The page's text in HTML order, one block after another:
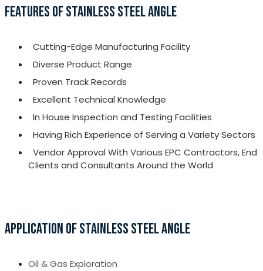
FEATURES OF STAINLESS STEEL ANGLE
Cutting-Edge Manufacturing Facility
Diverse Product Range
Proven Track Records
Excellent Technical Knowledge
In House Inspection and Testing Facilities
Having Rich Experience of Serving a Variety Sectors
Vendor Approval With Various EPC Contractors, End
Clients and Consultants Around the World
APPLICATION OF STAINLESS STEEL ANGLE
Oil & Gas Exploration